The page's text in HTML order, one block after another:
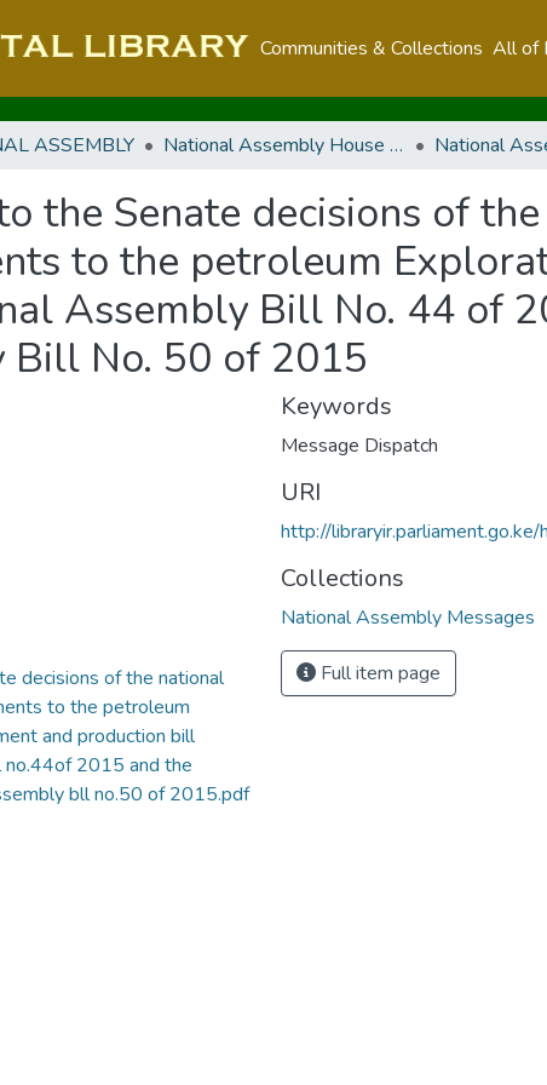
Communities & Collections All of
ASSEMBLY National Assembly House Business
the Senate decisions of
to the petroleum
Assembly Bill No. 44 of
Bill No. 50 of 2015
decisions of the national
to the petroleum
and production bill
no.44of 2015 and the
bll no.50 of 2015.pdf
Keywords
Message Dispatch
URI
http://
Collections
National Assembly Messages
Full item page